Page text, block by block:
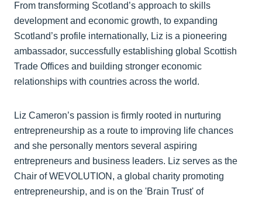
From transforming Scotland’s approach to skills
development and economic growth, to expanding
Scotland’s profile internationally, Liz is a pioneering
ambassador, successfully establishing global Scottish
Trade Offices and building stronger economic
relationships with countries across the world.
Liz Cameron’s passion is firmly rooted in nurturing
entrepreneurship as a route to improving life chances
and she personally mentors several aspiring
entrepreneurs and business leaders. Liz serves as the
Chair of WEVOLUTION, a global charity promoting
entrepreneurship, and is on the 'Brain Trust' of